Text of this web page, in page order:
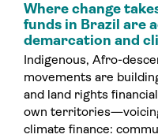
Where change takes root: how territorial
funds in Brazil are
demarcation and
Indigenous, Afro-
movements are
and land rights
own
climate finance: